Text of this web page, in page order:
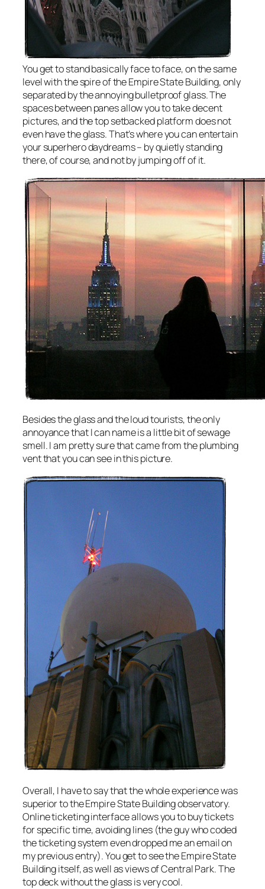
You get to stand basically face to face, on the same
level with the spire of the Empire State Building, only
separated by the annoying bulletproof glass. The
spaces between panes allow you to take decent
pictures, and the top setbacked platform does not
even have the glass. That’s where you can entertain
your superhero daydreams – by quietly standing
there, of course, and not by jumping off of it.
Besides the glass and the loud tourists, the only
annoyance that I can name is a little bit of sewage
smell. I am pretty sure that came from the plumbing
vent that you can see in this picture.
Overall, I have to say that the whole experience was
superior to the Empire State Building observatory.
Online ticketing interface allows you to buy tickets
for specific time, avoiding lines (the guy who coded
the ticketing system even dropped me an email on
my previous entry). You get to see the Empire State
Building itself, as well as views of Central Park. The
top deck without the glass is very cool.